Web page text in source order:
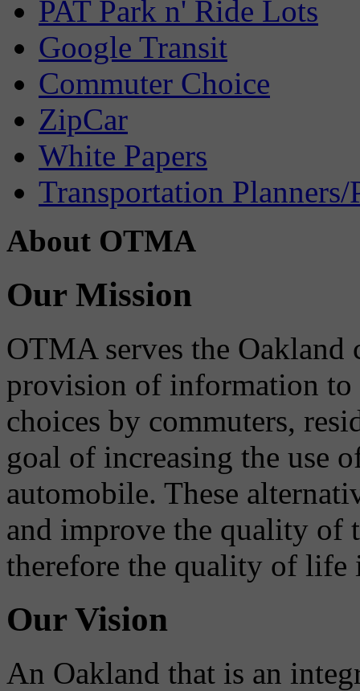
PAT Park n' Ride Lots
Google Transit
Commuter Choice
ZipCar
White Papers
Transportation Planners/
About OTMA
Our Mission
OTMA serves the
provision of information to
choices by commuters,
goal of increasing the use
automobile. These
and improve the quality of
therefore the quality of life
Our Vision
An Oakland that is an